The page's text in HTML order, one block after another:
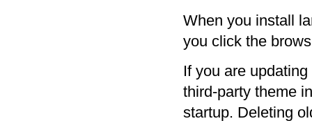
When you install
you click the
If you are
third-party theme
startup. Deleting